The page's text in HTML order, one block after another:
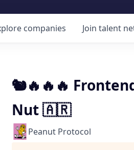
companies Join talent
🐿️🔥🔥🔥
Nut 🇦🇷
Peanut Protocol